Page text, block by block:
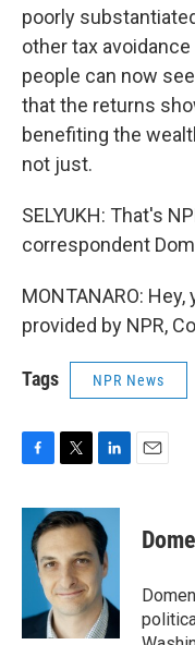
poorly
other tax
people can now
that the returns
benefiting the
not just.
SELYUKH: That's
correspondent
MONTANARO:
provided by NPR,
Tags NPR News
c
b
k
i
t
t
e
r
n
k
e
d
I
n